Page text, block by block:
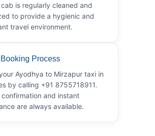
cab is regularly cleaned and
to provide a hygienic and
travel environment.
Process
Ayodhya to Mirzapur taxi in
by calling +91 8755718911.
confirmation and instant
are always available.